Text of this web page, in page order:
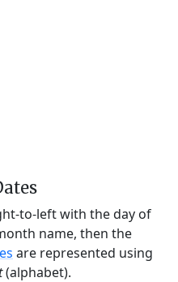
to-left with the day of
name, then the
are represented using
(alphabet).